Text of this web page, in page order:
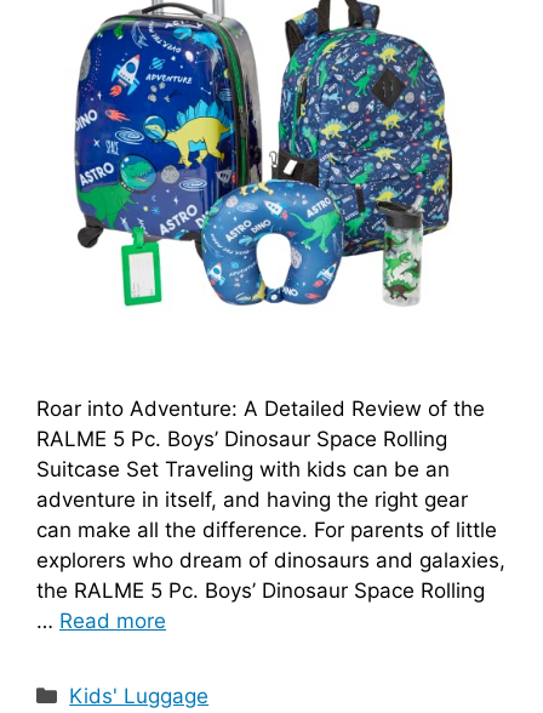
Roar into Adventure: A Detailed Review of the
RALME 5 Pc. Boys’ Dinosaur Space Rolling
Suitcase Set Traveling with kids can be an
adventure in itself, and having the right gear
can make all the difference. For parents of little
explorers who dream of dinosaurs and galaxies,
the RALME 5 Pc. Boys’ Dinosaur Space Rolling
… Read more
Categories
Kids' Luggage